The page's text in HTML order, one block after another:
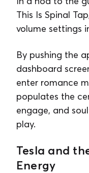
This Is Spinal
volume settings
By pushing the
dashboard
enter romance
populates the
engage, and
play.
Tesla and
Energy